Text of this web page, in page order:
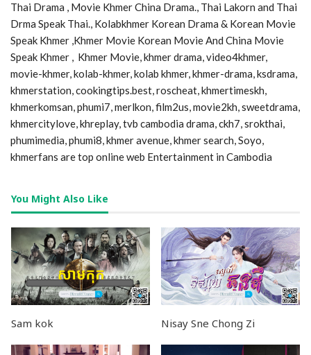
Thai Drama , Movie Khmer China Drama., Thai Lakorn and Thai
Drma Speak Thai., Kolabkhmer Korean Drama & Korean Movie
Speak Khmer ,Khmer Movie Korean Movie And China Movie
Speak Khmer , Khmer Movie, khmer drama, video4khmer,
movie-khmer, kolab-khmer, kolab khmer, khmer-drama, ksdrama,
khmerstation, cookingtips.best, roscheat, khmertimeskh,
khmerkomsan, phumi7, merlkon, film2us, movie2kh, sweetdrama,
khmercitylove, khreplay, tvb cambodia drama, ckh7, srokthai,
phumimedia, phumi8, khmer avenue, khmer search, Soyo,
khmerfans are top online web Entertainment in Cambodia
You Might Also Like
Sam kok Nisay Sne Chong Zi